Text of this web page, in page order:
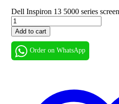
Dell Inspiron 13 5000 series
Add to cart
Order on WhatsApp